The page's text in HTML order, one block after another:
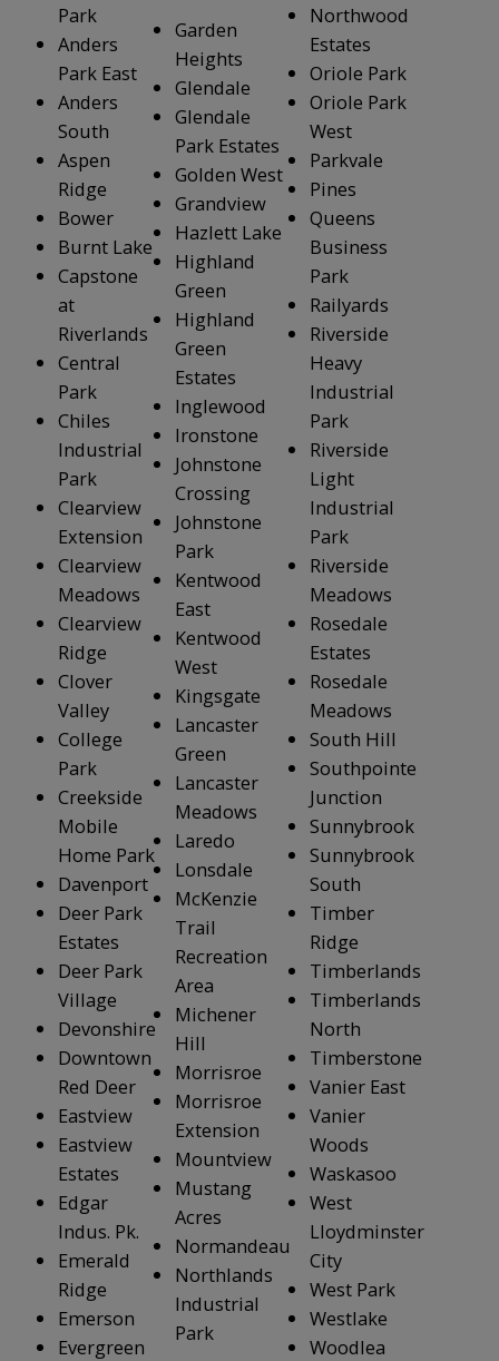
Park
Anders
Park East
Anders
South
Aspen
Ridge
Bower
Burnt Lake
Capstone
at
Riverlands
Central
Park
Chiles
Industrial
Park
Clearview
Extension
Clearview
Meadows
Clearview
Ridge
Clover
Valley
College
Park
Creekside
Mobile
Home Park
Davenport
Deer Park
Estates
Deer Park
Village
Devonshire
Downtown
Red Deer
Eastview
Eastview
Estates
Edgar
Indus. Pk.
Emerald
Ridge
Emerson
Evergreen
Garden
Heights
Glendale
Glendale
Park Estates
Golden West
Grandview
Hazlett Lake
Highland
Green
Highland
Green
Estates
Inglewood
Ironstone
Johnstone
Crossing
Johnstone
Park
Kentwood
East
Kentwood
West
Kingsgate
Lancaster
Green
Lancaster
Meadows
Laredo
Lonsdale
McKenzie
Trail
Recreation
Area
Michener
Hill
Morrisroe
Morrisroe
Extension
Mountview
Mustang
Acres
Normandeau
Northlands
Industrial
Park
Northwood
Estates
Oriole Park
Oriole Park
West
Parkvale
Pines
Queens
Business
Park
Railyards
Riverside
Heavy
Industrial
Park
Riverside
Light
Industrial
Park
Riverside
Meadows
Rosedale
Estates
Rosedale
Meadows
South Hill
Southpointe
Junction
Sunnybrook
Sunnybrook
South
Timber
Ridge
Timberlands
Timberlands
North
Timberstone
Vanier East
Vanier
Woods
Waskasoo
West
Lloydminster
City
West Park
Westlake
Woodlea